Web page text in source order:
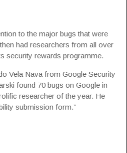
to the major bugs that were
had researchers from all over
security rewards programme.
Vela Nava from Google Security
found 70 bugs on Google in
researcher of the year. He
submission form.”